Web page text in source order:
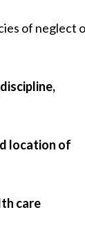
of neglect
location of
care